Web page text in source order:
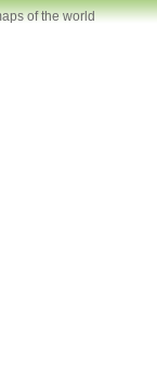
of the world